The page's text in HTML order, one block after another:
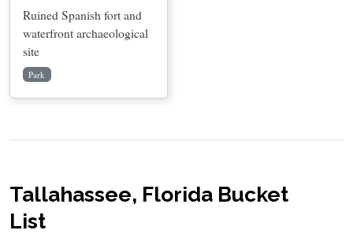
Ruined Spanish fort and
waterfront archaeological
site
Park
Tallahassee, Florida Bucket
List